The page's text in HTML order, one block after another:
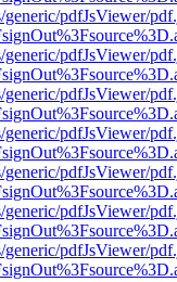
pdfJsViewer/
pdfJsViewer/
pdfJsViewer/
pdfJsViewer/
pdfJsViewer/
pdfJsViewer/
pdfJsViewer/